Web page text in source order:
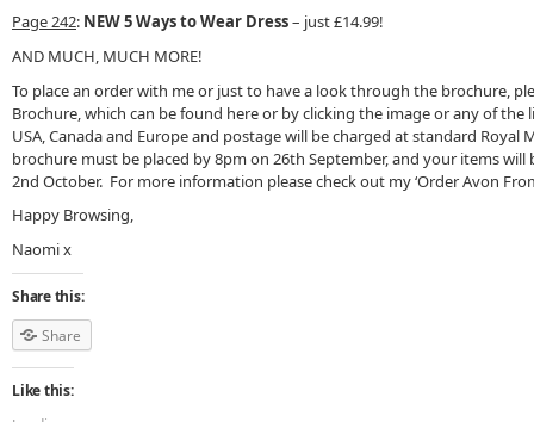
Page 242: NEW 5 Ways to Wear Dress– just £14.99!
AND MUCH, MUCH MORE!
To place an order with me or just to have a look through the brochure,
Brochure, which can be found here or by clicking the image or any of the
USA, Canada and Europe and postage will be charged at standard Royal
brochure must be placed by 8pm on 26th September, and your items
2nd October. For more information please check out my ‘Order Avon
Happy Browsing,
Naomi x
Share this:
Share
Like this: